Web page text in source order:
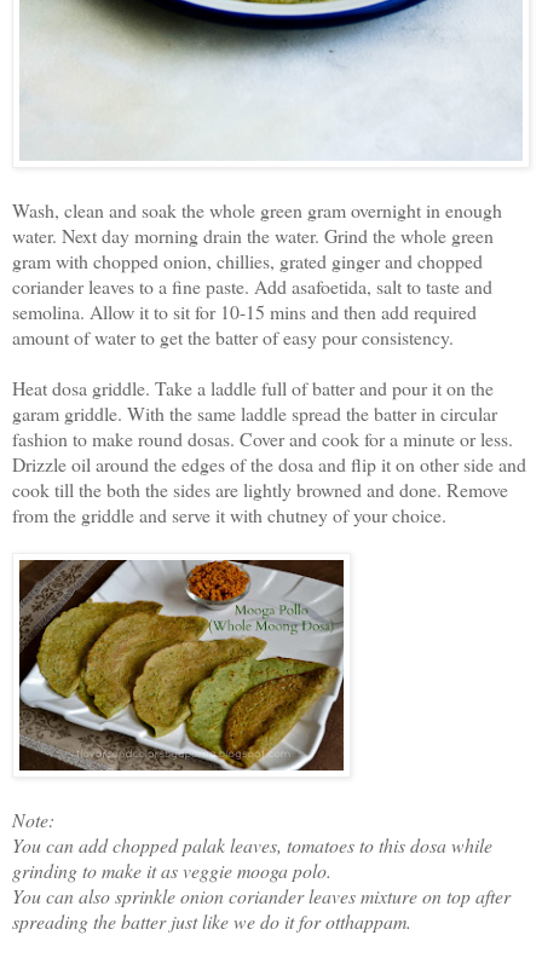
Wash, clean and soak the whole green gram overnight in enough
water. Next day morning drain the water. Grind the whole green
gram with chopped onion, chillies, grated ginger and chopped
coriander leaves to a fine paste. Add asafoetida, salt to taste and
semolina. Allow it to sit for 10-15 mins and then add required
amount of water to get the batter of easy pour consistency.
Heat dosa griddle. Take a laddle full of batter and pour it on the
garam griddle. With the same laddle spread the batter in circular
fashion to make round dosas. Cover and cook for a minute or less.
Drizzle oil around the edges of the dosa and flip it on other side and
cook till the both the sides are lightly browned and done. Remove
from the griddle and serve it with chutney of your choice.
Note:
You can add chopped palak leaves, tomatoes to this dosa while
grinding to make it as veggie mooga polo.
You can also sprinkle onion coriander leaves mixture on top after
spreading the batter just like we do it for otthappam.